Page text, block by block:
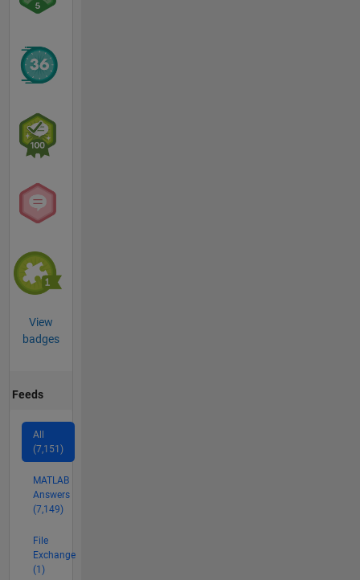
View
badges
Feeds
All
(7,151)
MATLAB
Answers
(7,149)
File
Exchange
(1)